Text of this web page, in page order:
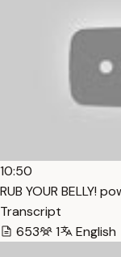
10:50
RUB YOUR BELLY!
Transcript
653
1 English